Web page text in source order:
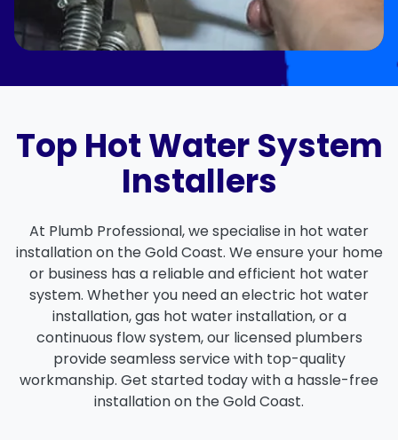
Top Hot Water System
Installers
At Plumb Professional, we specialise in hot water
installation on the Gold Coast. We ensure your home
or business has a reliable and efficient hot water
system. Whether you need an electric hot water
installation, gas hot water installation, or a
continuous flow system, our licensed plumbers
provide seamless service with top-quality
workmanship. Get started today with a hassle-free
installation on the Gold Coast.